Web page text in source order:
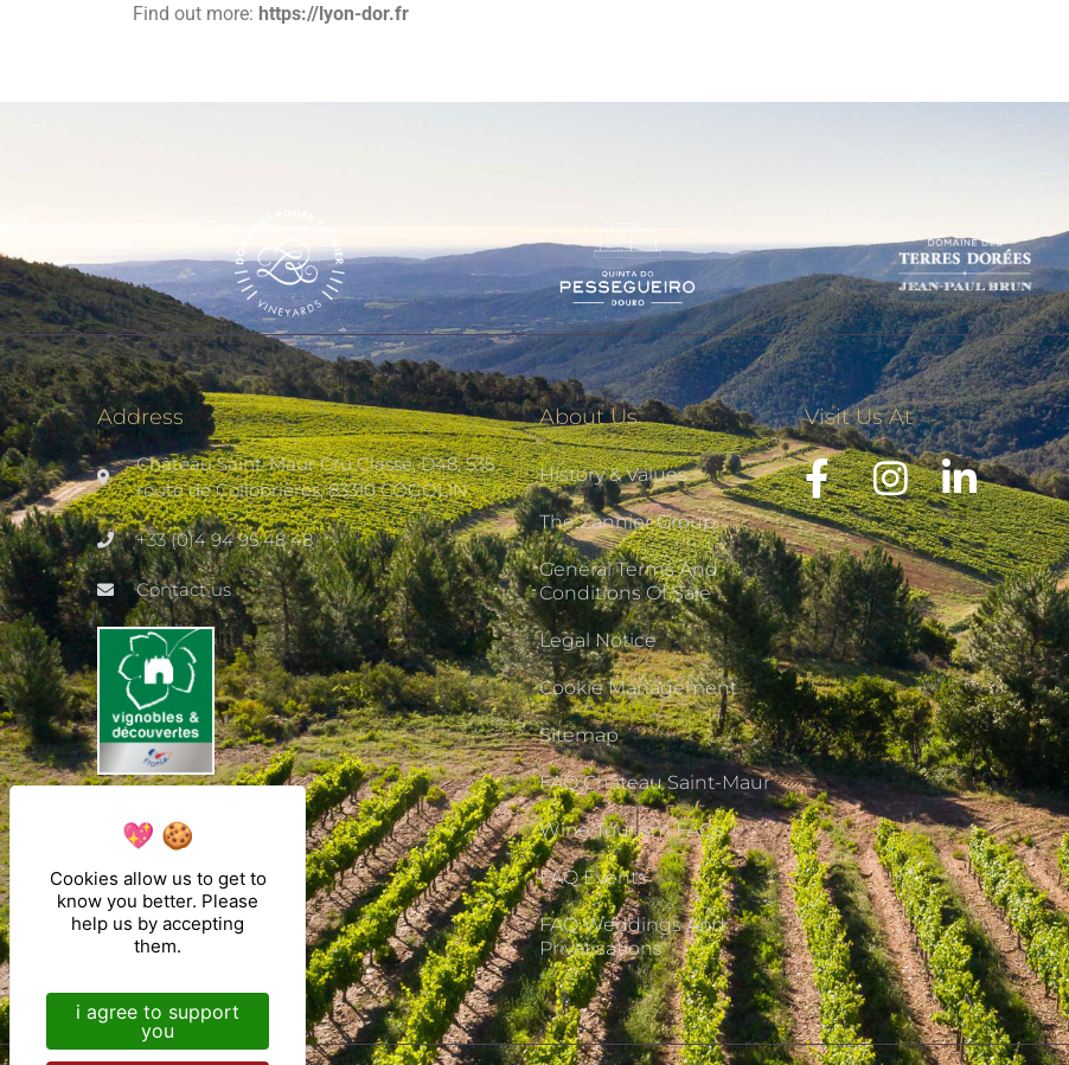
Find out more: https://lyon-dor.fr
Address
Château Saint-Maur Cru Classé, D48, 535
route de Collobrières, 83310 COGOLIN
+33 (0)4 94 95 48 48
Contact us
About Us
History & Values
The Zannier Group
General Terms And
Conditions Of Sale
Legal Notice
Cookie Management
Sitemap
FAQ Château Saint-Maur
Wine Tourism FAQs
FAQ Events
FAQ Weddings And
Privatisations
Visit Us At
Cookies allow us to get to
know you better. Please
help us by accepting
them.
i agree to support
you